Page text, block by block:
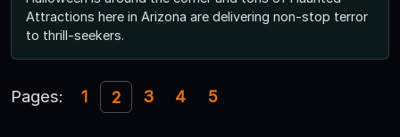
Attractions here in Arizona are delivering non-stop terror
to thrill-seekers.
Pages: 1 2 3 4 5